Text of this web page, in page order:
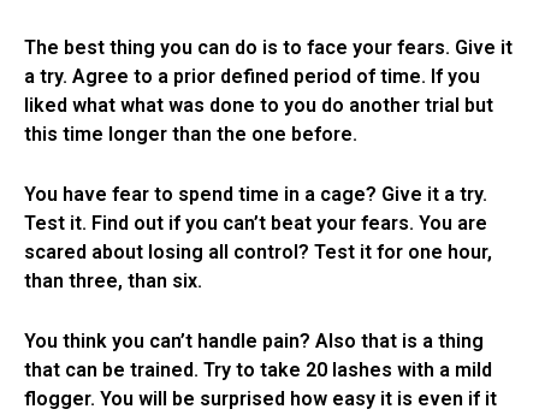
The best thing you can do is to face your fears. Give it
a try. Agree to a prior defined period of time. If you
liked what what was done to you do another trial but
this time longer than the one before.
You have fear to spend time in a cage? Give it a try.
Test it. Find out if you can’t beat your fears. You are
scared about losing all control? Test it for one hour,
than three, than six.
You think you can’t handle pain? Also that is a thing
that can be trained. Try to take 20 lashes with a mild
flogger. You will be surprised how easy it is even if it